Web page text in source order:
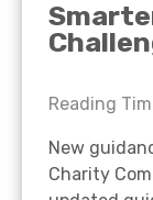
Reading
New
Charity